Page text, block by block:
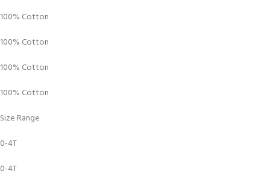
100% Cotton
100% Cotton
100% Cotton
100% Cotton
Size Range
0-4T
0-4T